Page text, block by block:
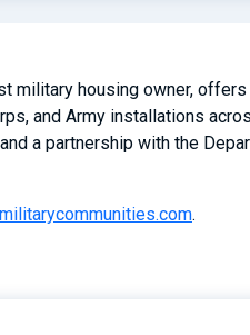
military housing owner,
and Army installations
a partnership with the
.